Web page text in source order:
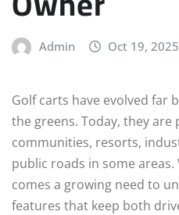
Admin Oct 19, 2025
Golf carts have evolved far
the greens. Today, they
communities, resorts,
public roads in some
comes a growing need to
features that keep both